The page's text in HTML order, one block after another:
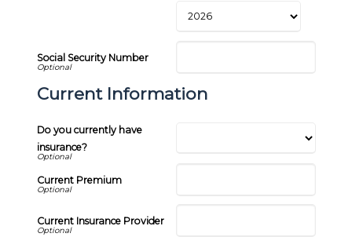
Social Security Number
Current Information
Do you currently have
insurance?
Current Premium
Current Insurance Provider